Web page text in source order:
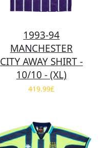
1993-94
MANCHESTER
CITY AWAY SHIRT -
10/10 - (XL)
419.99£